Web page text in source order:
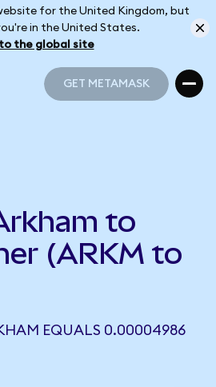
for the United Kingdom, but
in the United States.
the global site
GET METAMASK
to
(ARKM to
EQUALS 0.00004986